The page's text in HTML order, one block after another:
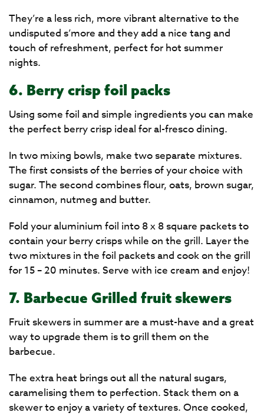
They’re a less rich, more vibrant alternative to the
undisputed s’more and they add a nice tang and
touch of refreshment, perfect for hot summer
nights.
6. Berry crisp foil packs
Using some foil and simple ingredients you can make
the perfect berry crisp ideal for al-fresco dining.
In two mixing bowls, make two separate mixtures.
The first consists of the berries of your choice with
sugar. The second combines flour, oats, brown sugar,
cinnamon, nutmeg and butter.
Fold your aluminium foil into 8 x 8 square packets to
contain your berry crisps while on the grill. Layer the
two mixtures in the foil packets and cook on the grill
for 15 – 20 minutes. Serve with ice cream and enjoy!
7. Barbecue Grilled fruit skewers
Fruit skewers in summer are a must-have and a great
way to upgrade them is to grill them on the
barbecue.
The extra heat brings out all the natural sugars,
caramelising them to perfection. Stack them on a
skewer to enjoy a variety of textures. Once cooked,